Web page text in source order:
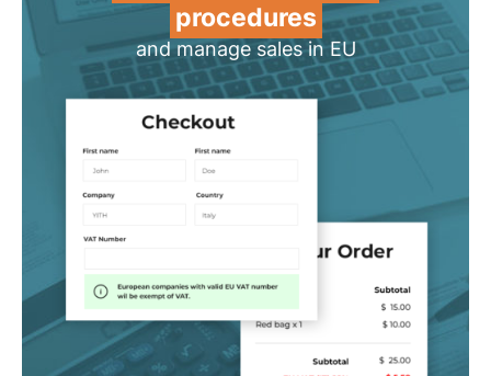
procedures
and manage sales in EU